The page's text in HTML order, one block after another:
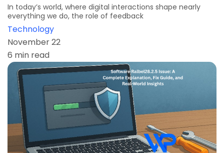
In today’s world, where digital interactions shape nearly
everything we do, the role of feedback
Technology
November 22
6 min read